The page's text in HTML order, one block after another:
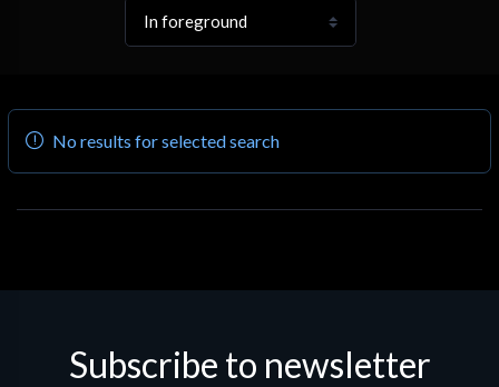
No results for selected search
Subscribe to newsletter